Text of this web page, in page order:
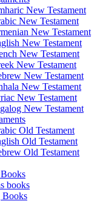
New Testament
New Testament
New Testament
New Testament
New Testament
New Testament
New Testament
New Testament
New Testament
New Testament
Old Testament
Old Testament
Old Testament
books
Books